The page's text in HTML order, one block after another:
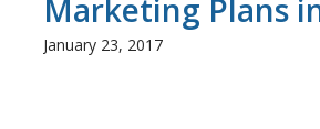
Marketing Plans
January 23, 2017